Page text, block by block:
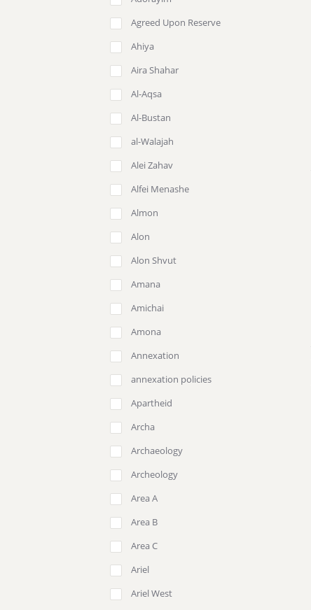
Agreed Upon Reserve
Ahiya
Aira Shahar
Al-Aqsa
Al-Bustan
al-Walajah
Alei Zahav
Alfei Menashe
Almon
Alon
Alon Shvut
Amana
Amichai
Amona
Annexation
annexation policies
Apartheid
Archa
Archaeology
Archeology
Area A
Area B
Area C
Ariel
Ariel West